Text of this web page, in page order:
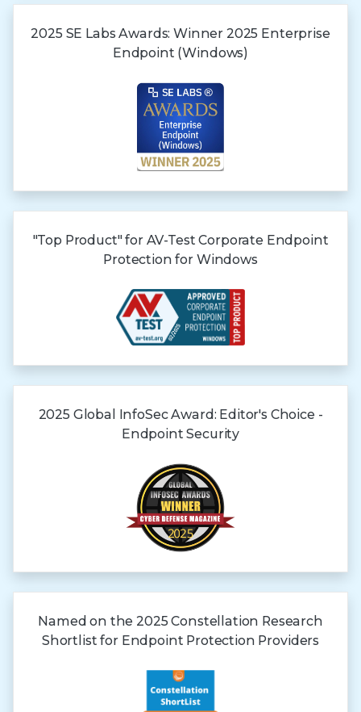
2025 SE Labs Awards:Winner 2025 Enterprise
Endpoint (Windows)
"Top Product" for AV-Test Corporate Endpoint
Protection for Windows
2025 Global InfoSec Award: Editor's Choice -
Endpoint Security
Named on the 2025 Constellation Research
Shortlist for Endpoint Protection Providers